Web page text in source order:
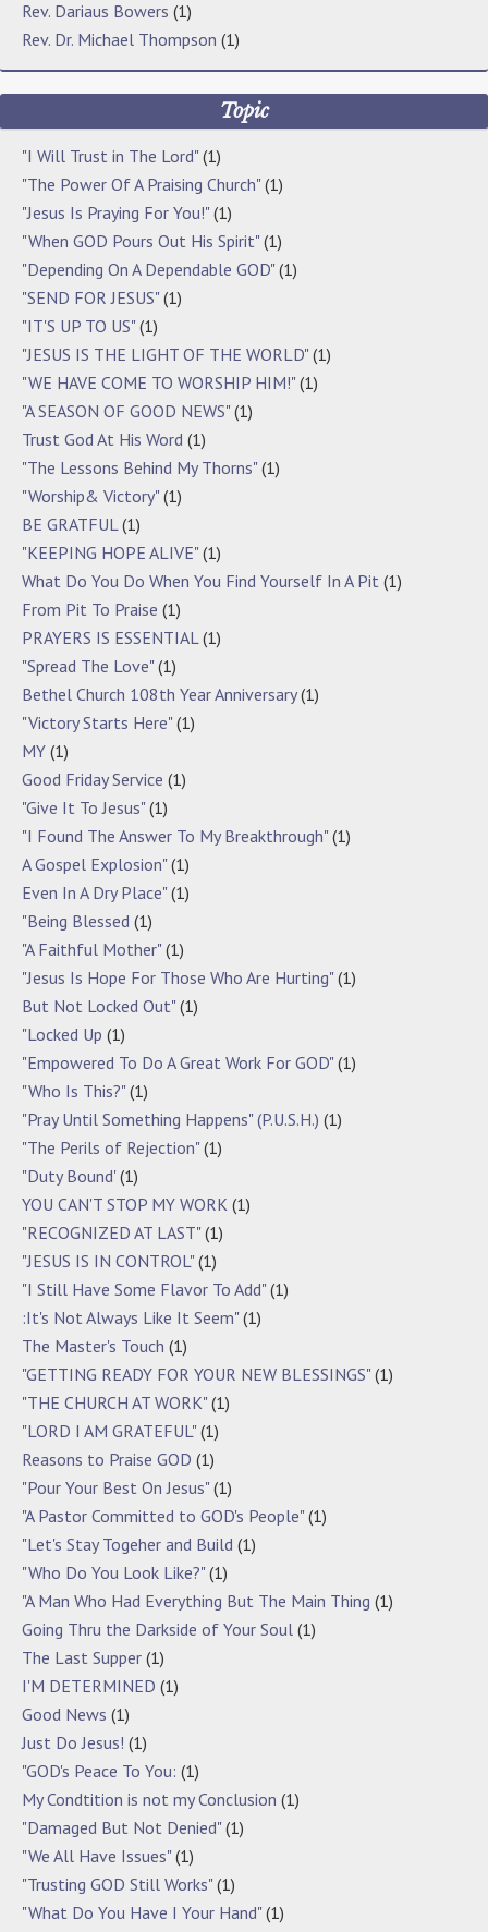
Rev. Dariaus Bowers (1)
Rev. Dr. Michael Thompson (1)
Topic
"I Will Trust in The Lord"(1)
"The Power Of A Praising Church"(1)
"Jesus Is Praying For You!"(1)
"When GOD Pours Out His Spirit"(1)
"Depending On A Dependable GOD"(1)
"SEND FOR JESUS"(1)
"IT'S UP TO US"(1)
"JESUS IS THE LIGHT OF THE WORLD"(1)
"WE HAVE COME TO WORSHIP HIM!"(1)
"A SEASON OF GOOD NEWS"(1)
Trust God At His Word (1)
"The Lessons Behind My Thorns"(1)
"Worship& Victory"(1)
BE GRATFUL (1)
"KEEPING HOPE ALIVE"(1)
What Do You Do When You Find Yourself In A Pit (1)
From Pit To Praise (1)
PRAYERS IS ESSENTIAL (1)
"Spread The Love"(1)
Bethel Church 108th Year Anniversary(1)
"Victory Starts Here"(1)
MY (1)
Good Friday Service (1)
"Give It To Jesus"(1)
"I Found The Answer To My Breakthrough"(1)
A Gospel Explosion"(1)
Even In A Dry Place"(1)
"Being Blessed (1)
"A Faithful Mother"(1)
"Jesus Is Hope For Those Who Are Hurting"(1)
But Not Locked Out"(1)
"Locked Up (1)
"Empowered To Do A Great Work For GOD"(1)
"Who Is This?"(1)
"Pray Until Something Happens" (P.U.S.H.) (1)
"The Perils of Rejection"(1)
"Duty Bound'(1)
YOU CAN'T STOP MY WORK (1)
"RECOGNIZED AT LAST"(1)
"JESUS IS IN CONTROL"(1)
"I Still Have Some Flavor To Add"(1)
:It's Not Always Like It Seem"(1)
The Master's Touch (1)
"GETTING READY FOR YOUR NEW BLESSINGS"(1)
"THE CHURCH AT WORK"(1)
"LORD I AM GRATEFUL"(1)
Reasons to Praise GOD (1)
"Pour Your Best On Jesus"(1)
"A Pastor Committed to GOD's People"(1)
"Let's Stay Togeher and Build (1)
"Who Do You Look Like?"(1)
"A Man Who Had Everything But The Main Thing (1)
Going Thru the Darkside of Your Soul (1)
The Last Supper (1)
I'M DETERMINED (1)
Good News (1)
Just Do Jesus! (1)
"GOD's Peace To You: (1)
My Condtition is not my Conclusion (1)
"Damaged But Not Denied"(1)
"We All Have Issues"(1)
"Trusting GOD Still Works"(1)
"What Do You Have I Your Hand"(1)